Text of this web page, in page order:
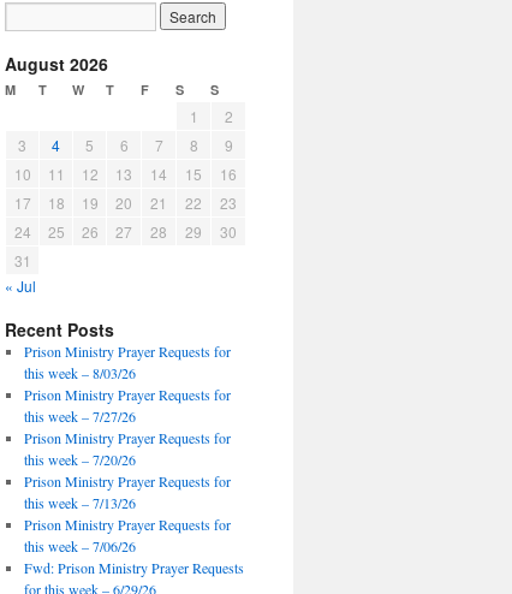
August 2026
M T W T F S S
1
2
3
4 5 6 7 8
9
10
11 12 13 14 15
16
17
18 19 20 21 22
23
24
25 26 27 28 29
30
31
« Jul
Recent Posts
Prison Ministry Prayer Requests for
this week – 8/03/26
Prison Ministry Prayer Requests for
this week – 7/27/26
Prison Ministry Prayer Requests for
this week – 7/20/26
Prison Ministry Prayer Requests for
this week – 7/13/26
Prison Ministry Prayer Requests for
this week – 7/06/26
Fwd: Prison Ministry Prayer Requests
for this week – 6/29/26